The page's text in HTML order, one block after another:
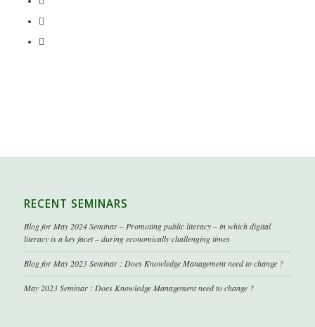
RECENT SEMINARS
Blog for May 2024 Seminar – Promoting public literacy – in which digital
literacy is a key facet – during economically challenging times
Blog for May 2023 Seminar : Does Knowledge Management need to change ?
May 2023 Seminar : Does Knowledge Management need to change ?